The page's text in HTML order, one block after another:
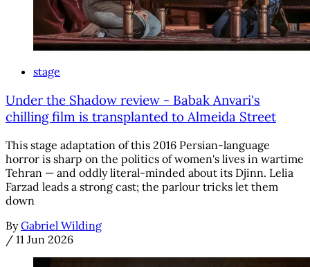
stage
Under the Shadow review - Babak Anvari's
chilling film is transplanted to Almeida Street
This stage adaptation of this 2016 Persian-language
horror is sharp on the politics of women's lives in wartime
Tehran — and oddly literal-minded about its Djinn. Lelia
Farzad leads a strong cast; the parlour tricks let them
down
By Gabriel Wilding
/ 11 Jun 2026